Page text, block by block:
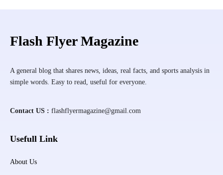
Flash Flyer Magazine
A general blog that shares news, ideas, real facts, and sports analysis in
simple words. Easy to read, useful for everyone.
Contact US : flashflyermagazine@gmail.com
Usefull Link
About Us